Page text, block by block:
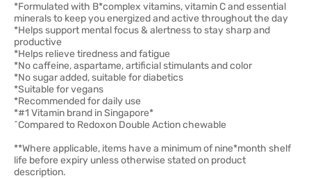
*Formulated with B*complex vitamins, vitamin C and essential
minerals to keep you energized and active throughout the day
*Helps support mental focus & alertness to stay sharp and
productive
*Helps relieve tiredness and fatigue
*No caffeine, aspartame, artificial stimulants and color
*No sugar added, suitable for diabetics
*Suitable for vegans
*Recommended for daily use
*#1 Vitamin brand in Singapore*
^Compared to Redoxon Double Action chewable
**Where applicable, items have a minimum of nine*month shelf
life before expiry unless otherwise stated on product
description.